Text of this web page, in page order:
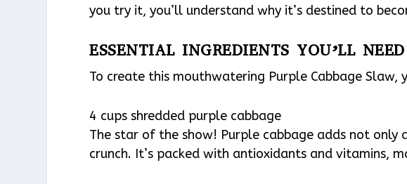
you try it, you’ll understand why it’s destined to
ESSENTIAL INGREDIENTS YOU’LL NEED
To create this mouthwatering Purple Cabbage
4 cups shredded purple cabbage
The star of the show! Purple cabbage adds not
crunch. It’s packed with antioxidants and vitamins,